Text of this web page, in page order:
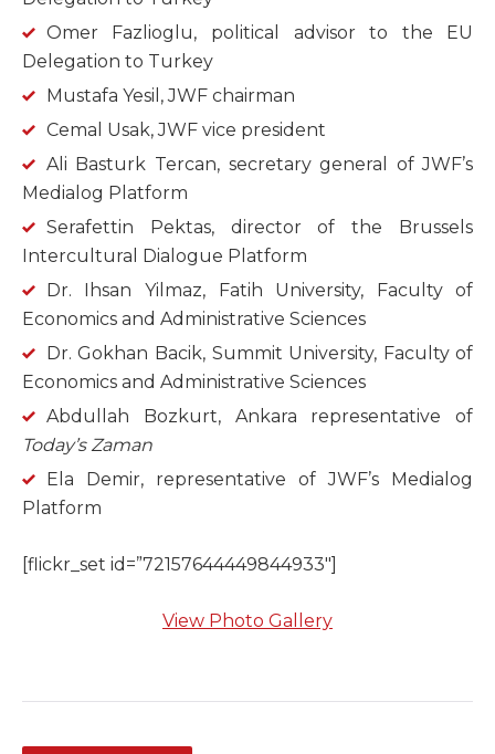
Omer Fazlioglu, political advisor to the EU
Delegation to Turkey
Mustafa Yesil, JWF chairman
Cemal Usak, JWF vice president
Ali Basturk Tercan, secretary general of JWF’s
Medialog Platform
Serafettin Pektas, director of the Brussels
Intercultural Dialogue Platform
Dr. Ihsan Yilmaz, Fatih University, Faculty of
Economics and Administrative Sciences
Dr. Gokhan Bacik, Summit University, Faculty of
Economics and Administrative Sciences
Abdullah Bozkurt, Ankara representative of
Today’s Zaman
Ela Demir, representative of JWF’s Medialog
Platform
[flickr_set id=”72157644449844933″]
View Photo Gallery